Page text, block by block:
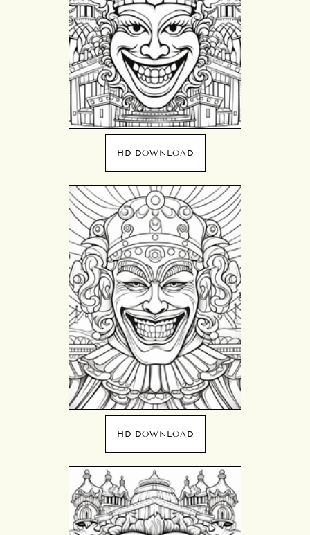
HD DOWNLOAD
HD DOWNLOAD